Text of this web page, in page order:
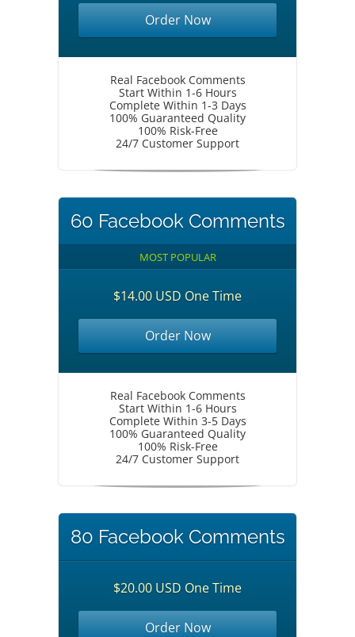
Order Now
Real Facebook Comments
Start Within 1-6 Hours
Complete Within 1-3 Days
100% Guaranteed Quality
100% Risk-Free
24/7 Customer Support
60 Facebook Comments
MOST POPULAR
$14.00 USD One Time
Order Now
Real Facebook Comments
Start Within 1-6 Hours
Complete Within 3-5 Days
100% Guaranteed Quality
100% Risk-Free
24/7 Customer Support
80 Facebook Comments
$20.00 USD One Time
Order Now